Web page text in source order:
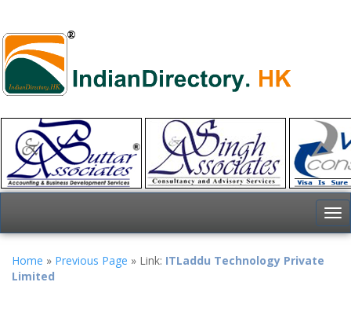
Home » Previous Page » Link: ITLaddu Technology Private
Limited